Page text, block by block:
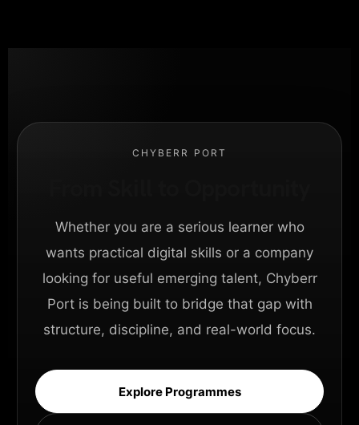
CHYBERR PORT
Whether you are a serious learner who
wants practical digital skills or a company
looking for useful emerging talent, Chyberr
Port is being built to bridge that gap with
structure, discipline, and real-world focus.
Explore Programmes